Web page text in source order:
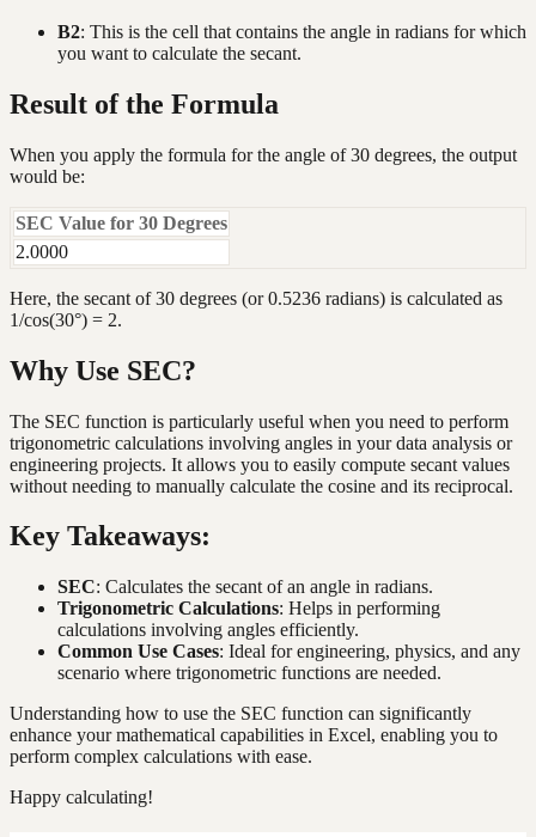
B2: This is the cell that contains the angle in radians for which
you want to calculate the secant.
Result of the Formula
When you apply the formula for the angle of 30 degrees, the output
would be:
SEC Value for 30 Degrees
2.0000
Here, the secant of 30 degrees (or 0.5236 radians) is calculated as
1/cos(30°) = 2.
Why Use SEC?
The SEC function is particularly useful when you need to perform
trigonometric calculations involving angles in your data analysis or
engineering projects. It allows you to easily compute secant values
without needing to manually calculate the cosine and its reciprocal.
Key Takeaways:
SEC: Calculates the secant of an angle in radians.
Trigonometric Calculations: Helps in performing
calculations involving angles efficiently.
Common Use Cases: Ideal for engineering, physics, and any
scenario where trigonometric functions are needed.
Understanding how to use the SEC function can significantly
enhance your mathematical capabilities in Excel, enabling you to
perform complex calculations with ease.
Happy calculating!